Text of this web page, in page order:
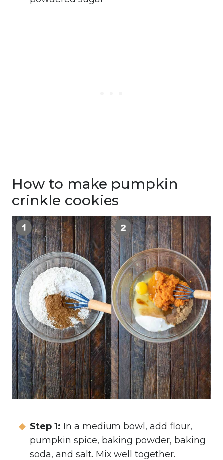
How to make pumpkin
crinkle cookies
Step 1: In a medium bowl, add flour,
pumpkin spice, baking powder, baking
soda, and salt. Mix well together.